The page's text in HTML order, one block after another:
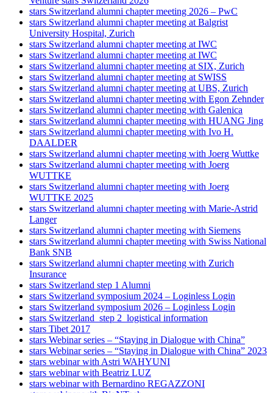
stars Switzerland alumni chapter meeting 2026 – PwC
stars Switzerland alumni chapter meeting at Balgrist
University Hospital, Zurich
stars Switzerland alumni chapter meeting at IWC
stars Switzerland alumni chapter meeting at IWC
stars Switzerland alumni chapter meeting at SIX, Zurich
stars Switzerland alumni chapter meeting at SWISS
stars Switzerland alumni chapter meeting at UBS, Zurich
stars Switzerland alumni chapter meeting with Egon Zehnder
stars Switzerland alumni chapter meeting with Galenica
stars Switzerland alumni chapter meeting with HUANG Jing
stars Switzerland alumni chapter meeting with Ivo H.
DAALDER
stars Switzerland alumni chapter meeting with Joerg Wuttke
stars Switzerland alumni chapter meeting with Joerg
WUTTKE
stars Switzerland alumni chapter meeting with Joerg
WUTTKE 2025
stars Switzerland alumni chapter meeting with Marie-Astrid
Langer
stars Switzerland alumni chapter meeting with Siemens
stars Switzerland alumni chapter meeting with Swiss National
Bank SNB
stars Switzerland alumni chapter meeting with Zurich
Insurance
stars Switzerland step 1 Alumni
stars Switzerland symposium 2024 – Loginless Login
stars Switzerland symposium 2026 – Loginless Login
stars Switzerland_step 2_logistical information
stars Tibet 2017
stars Webinar series – “Staying in Dialogue with China”
stars Webinar series – “Staying in Dialogue with China” 2023
stars webinar with Astri WAHYUNI
stars webinar with Beatriz LUZ
stars webinar with Bernardino REGAZZONI